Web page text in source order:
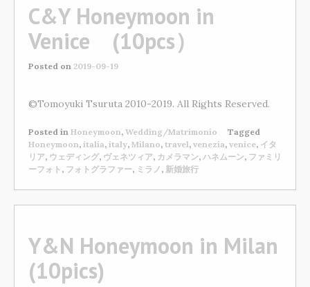
C&Y Honeymoon in
Venice (10pcs）
Posted on 2019-09-19
©Tomoyuki Tsuruta 2010-2019. All Rights Reserved.
Posted in Honeymoon, Wedding/Matrimonio
Tagged
Honeymoon, italia, italy, Milano, travel, venezia, venice, イタ
リア, ウェディング, ヴェネツィア, カメラマン, ハネムーン, ファミリ
ーフォト , フォトグラファー, ミラノ , 新婚旅行
Y&N Honeymoon in Milan
(10pics)